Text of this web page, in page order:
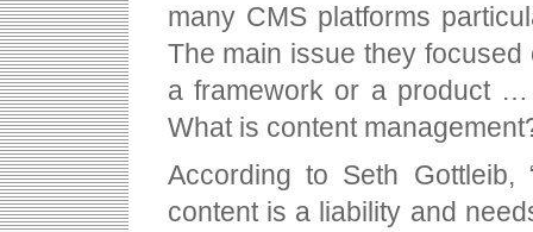
many CMS platforms
The main issue they
a framework or a product
What is content
According to Seth Gottleib,
content is a liability and